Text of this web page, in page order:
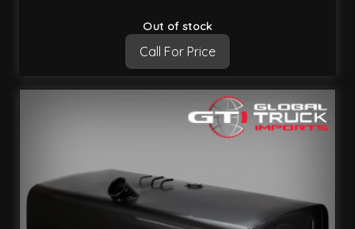
Out of stock
Call For Price